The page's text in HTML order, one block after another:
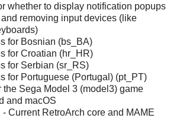
whether to display notification popups
removing input devices (like
for Bosnian (bs_BA)
for Croatian (hr_HR)
for Serbian (sr_RS)
for Portuguese (Portugal) (pt_PT)
the Sega Model 3 (model3) game
and macOS
Current RetroArch core and MAME